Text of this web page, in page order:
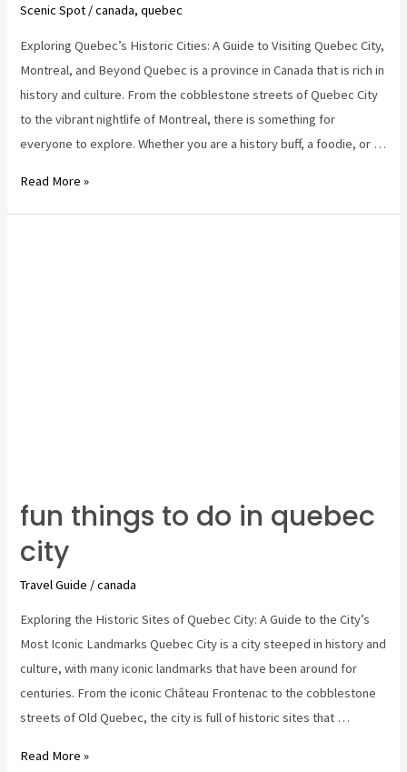
Scenic Spot /canada,quebec
Exploring Quebec’s Historic Cities: A Guide to Visiting Quebec City,
Montreal, and Beyond Quebec is a province in Canada that is rich in
history and culture. From the cobblestone streets of Quebec City
to the vibrant nightlife of Montreal, there is something for
everyone to explore. Whether you are a history buff, a foodie, or …
quebec
Read More »
fun things to do in quebec
city
Travel Guide /canada
Exploring the Historic Sites of Quebec City: A Guide to the City’s
Most Iconic Landmarks Quebec City is a city steeped in history and
culture, with many iconic landmarks that have been around for
centuries. From the iconic Château Frontenac to the cobblestone
streets of Old Quebec, the city is full of historic sites that …
fun
Read More »